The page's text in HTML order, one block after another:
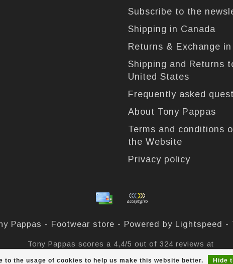
to the usage of cookies to help us make this website better. Hide
Subscribe to the
Shipping in Canada
Returns & Exchange
Shipping and Returns
United States
Frequently asked
About Tony Pappas
Terms and conditions
the Website
Privacy policy
Pappas - Footwear store - Powered by Lightspeed -
Tony Pappas scores a 4,4/5 out of 324 reviews at